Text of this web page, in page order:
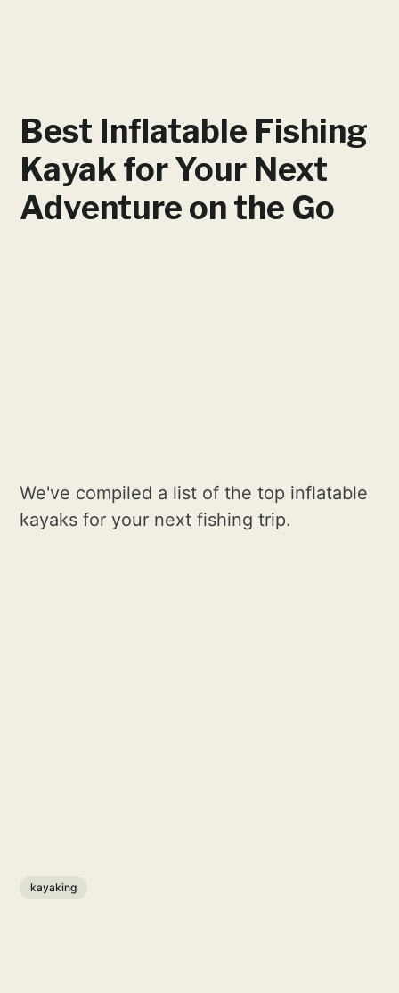
Best Inflatable Fishing
Kayak for Your Next
Adventure on the Go
We've compiled a list of the top inflatable
kayaks for your next fishing trip.
kayaking